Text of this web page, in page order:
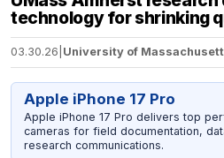
technology for shrinking
03.30.26 University of
Apple iPhone 17 Pro
Apple iPhone 17 Pro delivers top
cameras for field documentation,
research communications.